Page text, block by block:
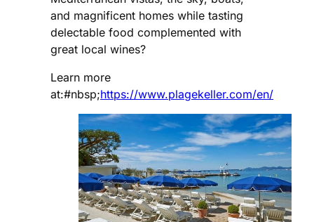
and magnificent homes while tasting
delectable food complemented with
great local wines?
Learn more
at:#nbsp;https://www.plagekeller.com/en/